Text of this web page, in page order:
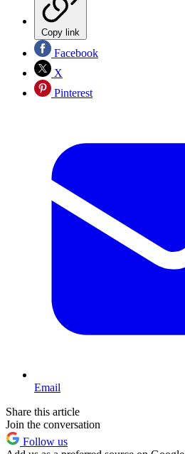
Copy link
Facebook
X
Pinterest
Email
Share this article
Join the conversation
Follow us